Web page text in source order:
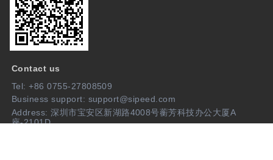
Contact us
Tel: +86 0755-27808509
Business support: support@sipeed.com
Address: 深圳市宝安区新湖路4008号蘅芳科技办公大厦A
座-2101D